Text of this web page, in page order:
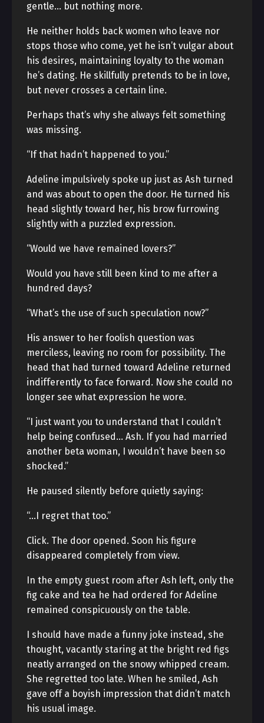
gentle… but nothing more.
He neither holds back women who leave nor
stops those who come, yet he isn’t vulgar about
his desires, maintaining loyalty to the woman
he’s dating. He skillfully pretends to be in love,
but never crosses a certain line.
Perhaps that’s why she always felt something
was missing.
“If that hadn’t happened to you.”
Adeline impulsively spoke up just as Ash turned
and was about to open the door. He turned his
head slightly toward her, his brow furrowing
slightly with a puzzled expression.
“Would we have remained lovers?”
Would you have still been kind to me after a
hundred days?
“What’s the use of such speculation now?”
His answer to her foolish question was
merciless, leaving no room for possibility. The
head that had turned toward Adeline returned
indifferently to face forward. Now she could no
longer see what expression he wore.
“I just want you to understand that I couldn’t
help being confused… Ash. If you had married
another beta woman, I wouldn’t have been so
shocked.”
He paused silently before quietly saying:
“…I regret that too.”
Click. The door opened. Soon his figure
disappeared completely from view.
In the empty guest room after Ash left, only the
fig cake and tea he had ordered for Adeline
remained conspicuously on the table.
I should have made a funny joke instead, she
thought, vacantly staring at the bright red figs
neatly arranged on the snowy whipped cream.
She regretted too late. When he smiled, Ash
gave off a boyish impression that didn’t match
his usual image.